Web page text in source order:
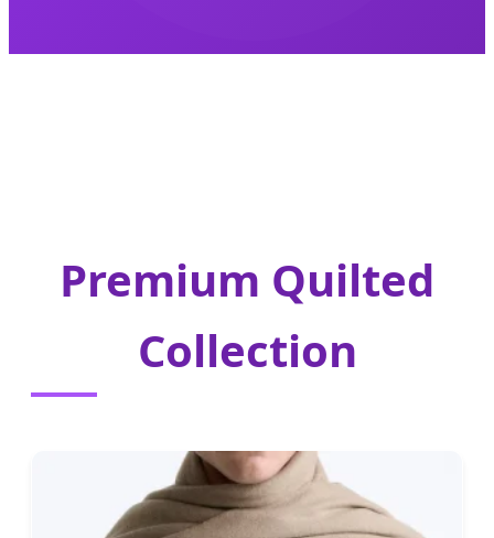
Premium Quilted
Collection